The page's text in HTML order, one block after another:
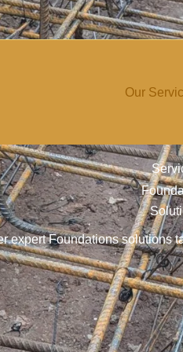
Our
expert Foundations solutions